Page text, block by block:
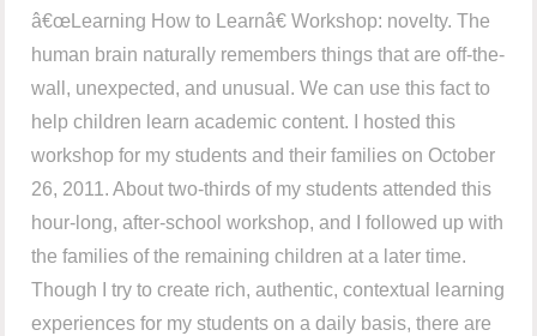
â€œLearning How to Learnâ€ Workshop: novelty. The
human brain naturally remembers things that are off-the-
wall, unexpected, and unusual. We can use this fact to
help children learn academic content. I hosted this
workshop for my students and their families on October
26, 2011. About two-thirds of my students attended this
hour-long, after-school workshop, and I followed up with
the families of the remaining children at a later time.
Though I try to create rich, authentic, contextual learning
experiences for my students on a daily basis, there are